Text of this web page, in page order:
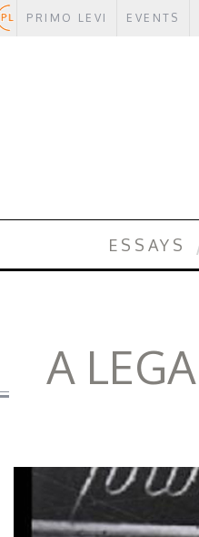
PRIMO LEVI EVENTS
ESSAYS
A